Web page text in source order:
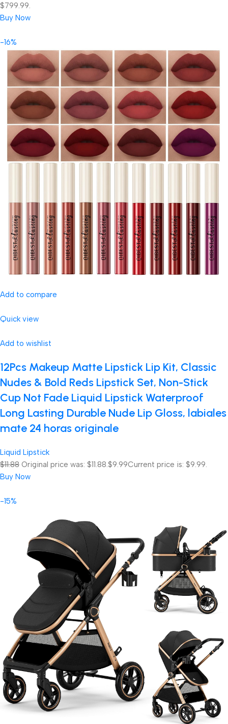
$799.99.
Buy Now
-16%
Add to compare
Quick view
Add to wishlist
12Pcs Makeup Matte Lipstick Lip Kit, Classic
Nudes & Bold Reds Lipstick Set, Non-Stick
Cup Not Fade Liquid Lipstick Waterproof
Long Lasting Durable Nude Lip Gloss, labiales
mate 24 horas originale
Liquid Lipstick
$11.88 Original price was: $11.88.$9.99Current price is: $9.99.
Buy Now
-15%